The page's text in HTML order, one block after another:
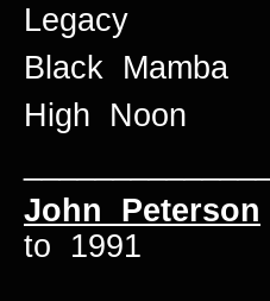
Legacy
Black Mamba
High Noon
John Peterson
to 1991